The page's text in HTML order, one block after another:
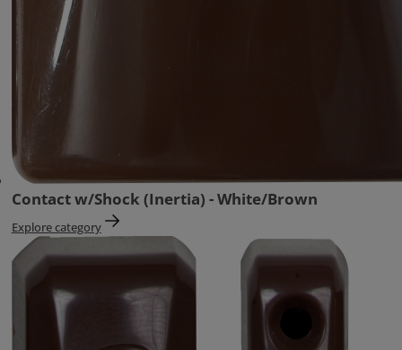
Contact w/Shock (Inertia) - White/Brown
Explore category